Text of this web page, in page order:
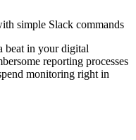
simple Slack commands
beat in your digital
reporting processes
monitoring right in